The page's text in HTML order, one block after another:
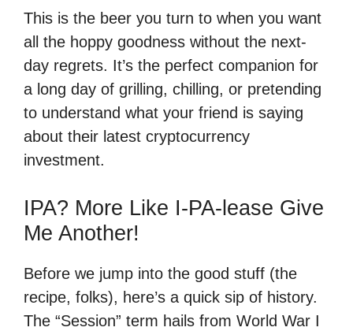
This is the beer you turn to when you want
all the hoppy goodness without the next-
day regrets. It’s the perfect companion for
a long day of grilling, chilling, or pretending
to understand what your friend is saying
about their latest cryptocurrency
investment.
IPA? More Like I-PA-lease Give
Me Another!
Before we jump into the good stuff (the
recipe, folks), here’s a quick sip of history.
The “Session” term hails from World War I